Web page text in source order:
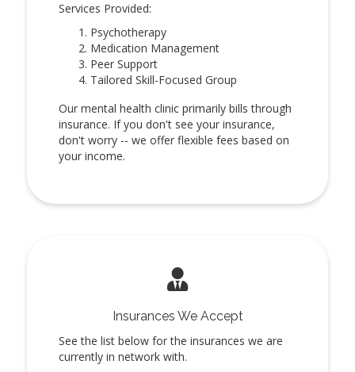
Services Provided:
Psychotherapy
Medication Management
Peer Support
Tailored Skill-Focused Group
Our mental health clinic primarily bills through
insurance. If you don't see your insurance,
don't worry -- we offer flexible fees based on
your income.
Insurances We Accept
See the list below for the insurances we are
currently in network with.